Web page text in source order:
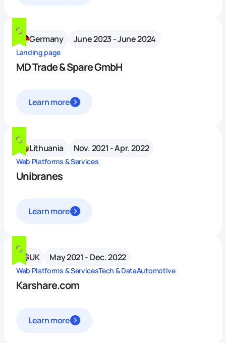
Germany June 2023 - June 2024
Landing page
MD Trade & Spare GmbH
Learn more
Lithuania Nov. 2021 - Apr. 2022
Web Platforms & Services
Unibranes
Learn more
UK May 2021 - Dec. 2022
Web Platforms & ServicesTech & DataAutomotive
Karshare.com
Learn more